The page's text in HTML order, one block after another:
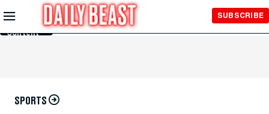
Skip to
Main
Content
SUBSCRIBE
SPORTS